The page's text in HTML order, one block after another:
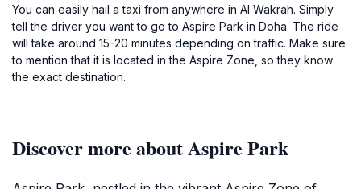
You can easily hail a taxi from anywhere in Al Wakrah. Simply
tell the driver you want to go to Aspire Park in Doha. The ride
will take around 15-20 minutes depending on traffic. Make sure
to mention that it is located in the Aspire Zone, so they know
the exact destination.
Discover more about Aspire Park